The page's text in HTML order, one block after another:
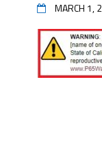
MARCH 1,